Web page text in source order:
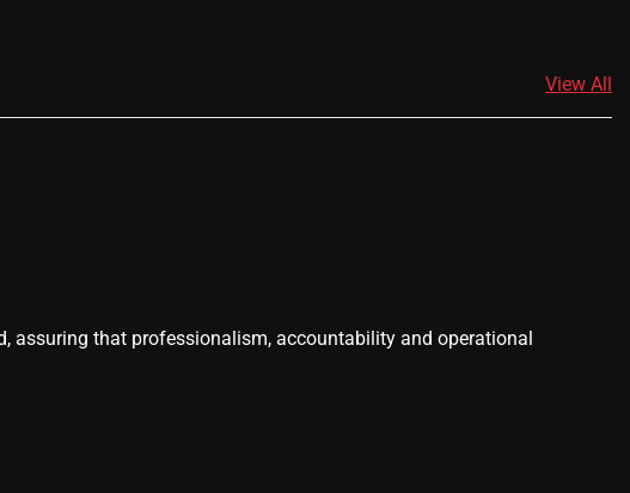
View All
assuring that professionalism, accountability and operational